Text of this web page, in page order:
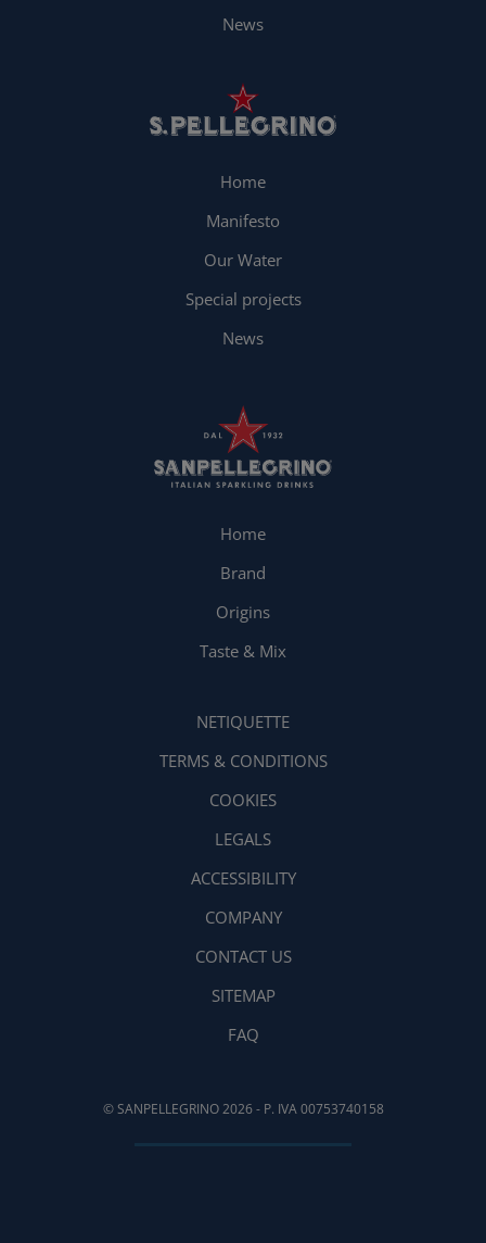
News
Home
Manifesto
Our Water
Special projects
News
Home
Brand
Origins
Taste & Mix
NETIQUETTE
TERMS & CONDITIONS
COOKIES
LEGALS
ACCESSIBILITY
COMPANY
CONTACT US
SITEMAP
FAQ
© SANPELLEGRINO 2026 - P. IVA 00753740158